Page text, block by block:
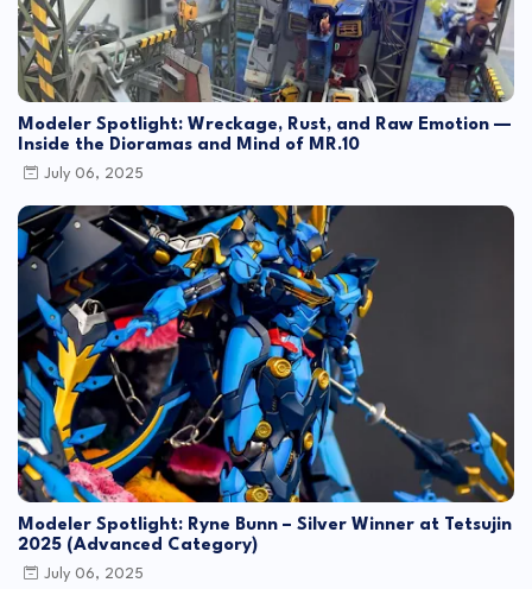
Modeler Spotlight: Wreckage, Rust, and Raw Emotion —
Inside the Dioramas and Mind of MR.10
July 06, 2025
Modeler Spotlight: Ryne Bunn – Silver Winner at Tetsujin
2025 (Advanced Category)
July 06, 2025